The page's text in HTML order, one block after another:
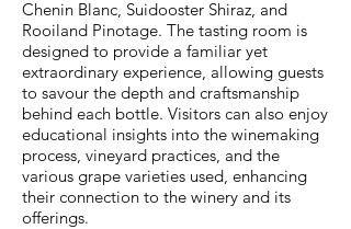
Chenin Blanc, Suidooster Shiraz, and
Rooiland Pinotage. The tasting room is
designed to provide a familiar yet
extraordinary experience, allowing guests
to savour the depth and craftsmanship
behind each bottle. Visitors can also enjoy
educational insights into the winemaking
process, vineyard practices, and the
various grape varieties used, enhancing
their connection to the winery and its
offerings.